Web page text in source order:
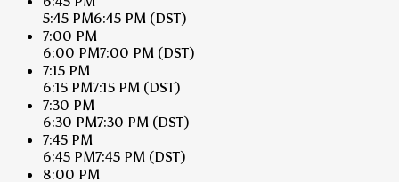
5:45 PM6:45 PM (DST)
7:00 PM
6:00 PM7:00 PM (DST)
7:15 PM
6:15 PM7:15 PM (DST)
7:30 PM
6:30 PM7:30 PM (DST)
7:45 PM
6:45 PM7:45 PM (DST)
8:00 PM